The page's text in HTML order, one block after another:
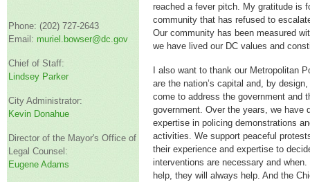
Phone: (202) 727-2643
Email: muriel.bowser@dc.gov
Chief of Staff:
Lindsey Parker
City Administrator:
Kevin Donahue
Director of the Mayor's Office of
Legal Counsel:
Eugene Adams
reached a fever pitch. My gratitude is
community that has refused to
Our community has been measured
we have lived our DC values and
I also want to thank our Metropolitan
are the nation’s capital and, by
come to address the government and
government. Over the years, we have
expertise in policing demonstrations
activities. We support peaceful
their experience and expertise to
interventions are necessary and
help, they will always help. And the